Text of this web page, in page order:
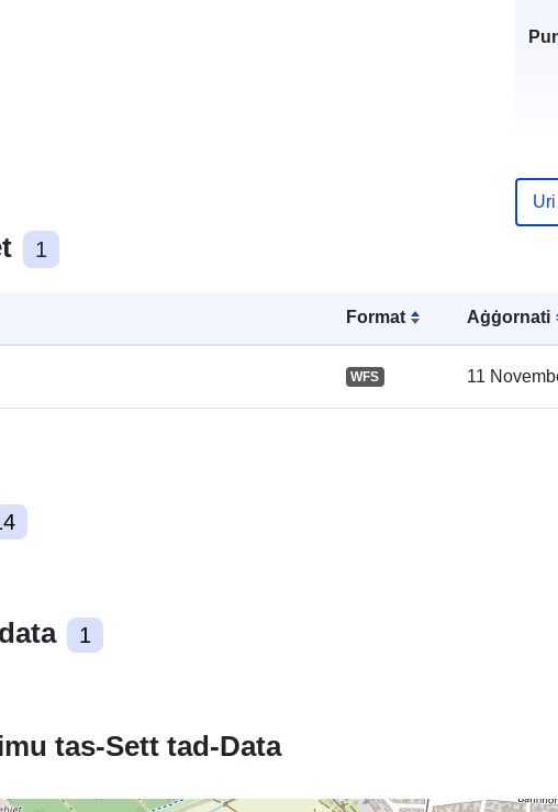
1
Format Aġġornati
WFS 11
1
tas-Sett tad-Data